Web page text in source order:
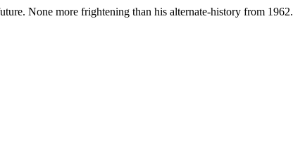
None more frightening than his alternate-history from 1962.